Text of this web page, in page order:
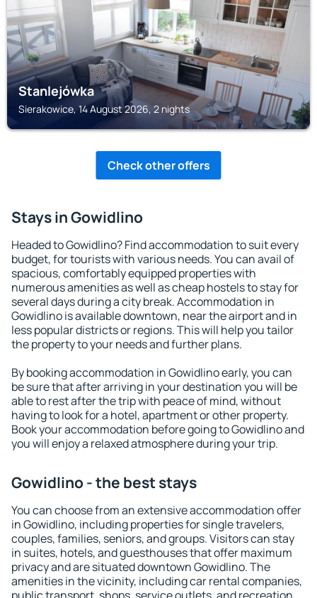
Stanlejówka
Sierakowice, 14 August 2026, 2 nights
Check other offers
Stays in Gowidlino
Headed to Gowidlino? Find accommodation to suit every
budget, for tourists with various needs. You can avail of
spacious, comfortably equipped properties with
numerous amenities as well as cheap hostels to stay for
several days during a city break. Accommodation in
Gowidlino is available downtown, near the airport and in
less popular districts or regions. This will help you tailor
the property to your needs and further plans.
By booking accommodation in Gowidlino early, you can
be sure that after arriving in your destination you will be
able to rest after the trip with peace of mind, without
having to look for a hotel, apartment or other property.
Book your accommodation before going to Gowidlino and
you will enjoy a relaxed atmosphere during your trip.
Gowidlino - the best stays
You can choose from an extensive accommodation offer
in Gowidlino, including properties for single travelers,
couples, families, seniors, and groups. Visitors can stay
in suites, hotels, and guesthouses that offer maximum
privacy and are situated downtown Gowidlino. The
amenities in the vicinity, including car rental companies,